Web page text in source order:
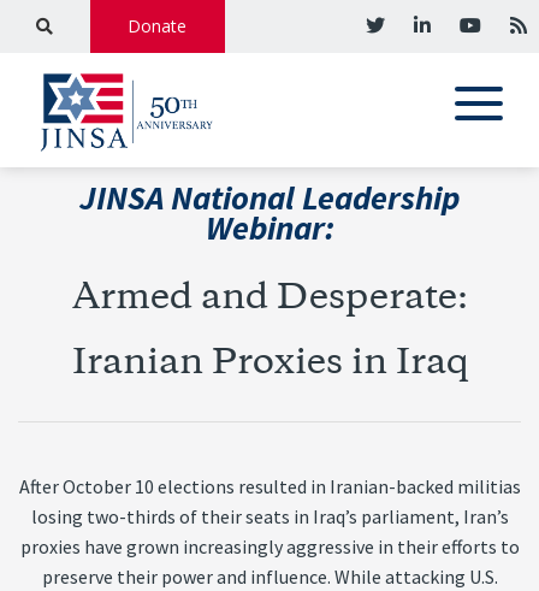
Donate
JINSA National Leadership
Webinar:
Armed and Desperate:
Iranian Proxies in Iraq
After October 10 elections resulted in Iranian-backed militias
losing two-thirds of their seats in Iraq’s parliament, Iran’s
proxies have grown increasingly aggressive in their efforts to
preserve their power and influence. While attacking U.S.